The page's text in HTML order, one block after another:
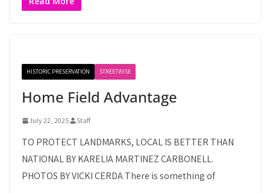
HISTORIC PRESERVATION STREETWISE
Home Field Advantage
July 22, 2025 Staff
TO PROTECT LANDMARKS, LOCAL IS BETTER THAN
NATIONAL BY KARELIA MARTINEZ CARBONELL.
PHOTOS BY VICKI CERDA There is something of